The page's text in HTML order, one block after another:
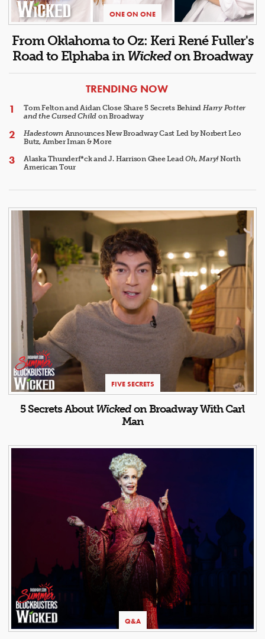
ONE ON ONE
From Oklahoma to Oz: Keri René Fuller's
Road to Elphaba inWickedon Broadway
ARTICLES
TRENDING NOW
Tom Felton and Aidan Close Share 5 Secrets Behind Harry Potter
and the Cursed Child on Broadway
HadestownAnnounces New Broadway Cast Led by Norbert Leo
Butz, Amber Iman & More
Alaska Thunderf*ck and J. Harrison Ghee LeadOh, Mary!North
American Tour
FIVE SECRETS
5 Secrets AboutWickedon Broadway With Carl
Man
Q&A